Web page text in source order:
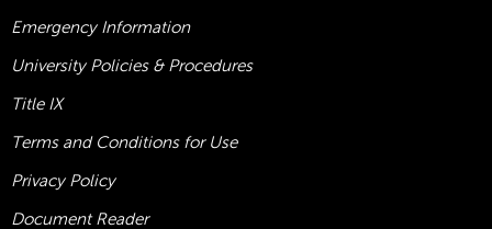
Emergency Information
University Policies & Procedures
Title IX
Terms and Conditions for Use
Privacy Policy
Document Reader